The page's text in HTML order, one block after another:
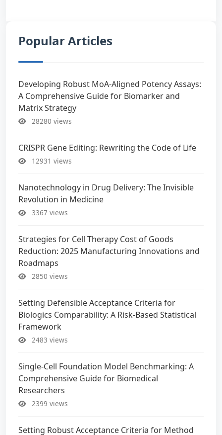
Popular Articles
Developing Robust MoA-Aligned Potency Assays:
A Comprehensive Guide for Biomarker and
Matrix Strategy
28280 views
CRISPR Gene Editing: Rewriting the Code of Life
12931 views
Nanotechnology in Drug Delivery: The Invisible
Revolution in Medicine
3367 views
Strategies for Cell Therapy Cost of Goods
Reduction: 2025 Manufacturing Innovations and
Roadmaps
2850 views
Setting Defensible Acceptance Criteria for
Biologics Comparability: A Risk-Based Statistical
Framework
2483 views
Single-Cell Foundation Model Benchmarking: A
Comprehensive Guide for Biomedical
Researchers
2399 views
Setting Robust Acceptance Criteria for Method